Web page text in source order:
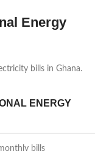
Energy
bills in Ghana.
ENERGY
bills